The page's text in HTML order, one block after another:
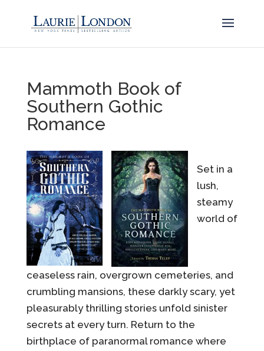
Mammoth Book of
Southern Gothic
Romance
Set in a
lush,
steamy
world of
ceaseless rain, overgrown cemeteries, and
crumbling mansions, these darkly scary, yet
pleasurably thrilling stories unfold sinister
secrets at every turn. Return to the
birthplace of paranormal romance where